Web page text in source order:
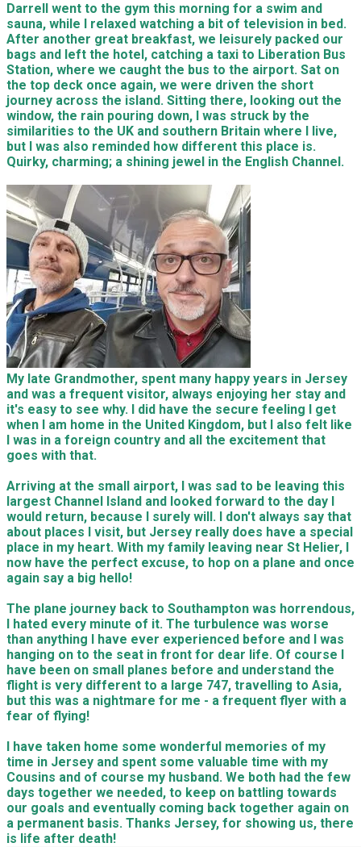
Darrell went to the gym this morning for a swim and
sauna, while I relaxed watching a bit of television in bed.
After another great breakfast, we leisurely packed our
bags and left the hotel, catching a taxi to Liberation Bus
Station, where we caught the bus to the airport. Sat on
the top deck once again, we were driven the short
journey across the island. Sitting there, looking out the
window, the rain pouring down, I was struck by the
similarities to the UK and southern Britain where I live,
but I was also reminded how different this place is.
Quirky, charming; a shining jewel in the English Channel.
My late Grandmother, spent many happy years in Jersey
and was a frequent visitor, always enjoying her stay and
it's easy to see why. I did have the secure feeling I get
when I am home in the United Kingdom, but I also felt like
I was in a foreign country and all the excitement that
goes with that.
Arriving at the small airport, I was sad to be leaving this
largest Channel Island and looked forward to the day I
would return, because I surely will. I don't always say that
about places I visit, but Jersey really does have a special
place in my heart. With my family leaving near St Helier, I
now have the perfect excuse, to hop on a plane and once
again say a big hello!
The plane journey back to Southampton was horrendous,
I hated every minute of it. The turbulence was worse
than anything I have ever experienced before and I was
hanging on to the seat in front for dear life. Of course I
have been on small planes before and understand the
flight is very different to a large 747, travelling to Asia,
but this was a nightmare for me - a frequent flyer with a
fear of flying!
I have taken home some wonderful memories of my
time in Jersey and spent some valuable time with my
Cousins and of course my husband. We both had the few
days together we needed, to keep on battling towards
our goals and eventually coming back together again on
a permanent basis. Thanks Jersey, for showing us, there
is life after death!